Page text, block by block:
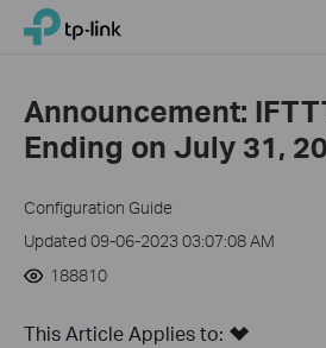
Click
navigation
TP-Link, Reliably Smart
Announcement:
Ending on July 31,
Configuration Guide
Updated 09-06-2023 03:07:08 AM
188810
This Article Applies to: